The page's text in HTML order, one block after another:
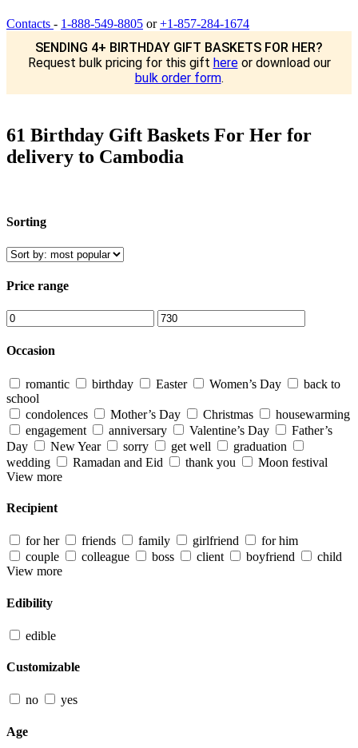
Contacts - 1-888-549-8805 or+1-857-284-1674
SENDING 4+ BIRTHDAY GIFT BASKETS FOR HER?
Request bulk pricing for this gift hereor download our
bulk order form.
61 Birthday Gift Baskets For Her for
delivery to Cambodia
Sorting
Price range
Occasion
romantic birthday Easter Women’s Day
back to
school
condolences
Mother’s Day Christmas
housewarming
engagement
anniversary Valentine’s Day
Father’s
Day
New Year sorry get well
graduation
wedding
Ramadan and Eid thank you
Moon festival
View more
Recipient
for her friends family girlfriend
for him
couple
colleague boss client boyfriend
child
View more
Edibility
edible
Customizable
no yes
Age